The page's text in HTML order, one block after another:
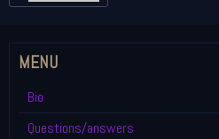
MENU
Bio
Questions/answers